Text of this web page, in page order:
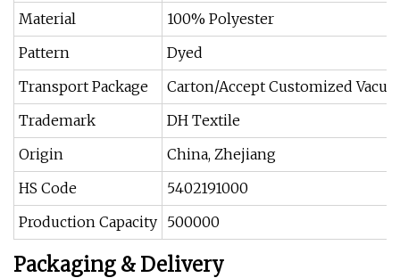
Material
100% Polyester
Pattern
Dyed
Transport Package
Carton/Accept Customized
Trademark
DH Textile
Origin
China, Zhejiang
HS Code
5402191000
Production Capacity 500000
Packaging & Delivery